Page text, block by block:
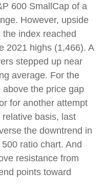
600 SmallCap of a
However, upside
index reached
2021 highs (1,466). A
stepped up near
average. For the
the price gap
for another attempt
basis, last
the downtrend in
ratio chart. And
resistance from
points toward